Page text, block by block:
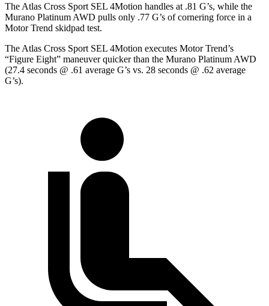
The Atlas Cross Sport SEL 4Motion handles at .81 G’s, while the
Murano Platinum AWD pulls only .77 G’s of cornering force in a
Motor Trend skidpad test.
The Atlas Cross Sport SEL 4Motion executes Motor Trend’s
“Figure Eight” maneuver quicker than the Murano Platinum AWD
(27.4 seconds @ .61 average G’s vs. 28 seconds @ .62 average
G’s).